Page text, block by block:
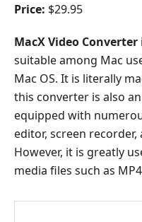
Price: $29.95
MacX Video Converter
suitable among Mac
Mac OS. It is literally
this converter is also
equipped with
editor, screen
However, it is greatly
media files such as